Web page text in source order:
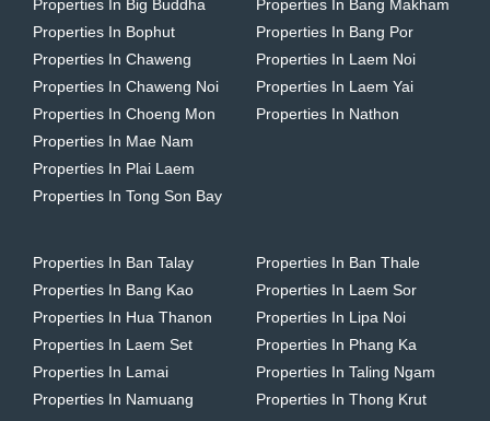
Properties In Big Buddha
Properties In Bophut
Properties In Chaweng
Properties In Chaweng Noi
Properties In Choeng Mon
Properties In Mae Nam
Properties In Plai Laem
Properties In Tong Son Bay
Properties In Bang Makham
Properties In Bang Por
Properties In Laem Noi
Properties In Laem Yai
Properties In Nathon
Properties In Ban Talay
Properties In Bang Kao
Properties In Hua Thanon
Properties In Laem Set
Properties In Lamai
Properties In Namuang
Properties In Ban Thale
Properties In Laem Sor
Properties In Lipa Noi
Properties In Phang Ka
Properties In Taling Ngam
Properties In Thong Krut